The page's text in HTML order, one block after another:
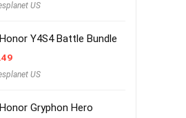
US
Y4S4 Battle Bundle
US
Gryphon Hero